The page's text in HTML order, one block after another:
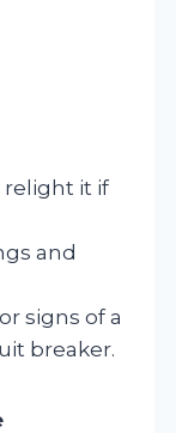
it if
and
signs of a
breaker.